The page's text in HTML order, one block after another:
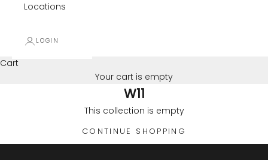
Locations
LOGIN
Cart
Your cart is empty
W11
This collection is empty
CONTINUE SHOPPING